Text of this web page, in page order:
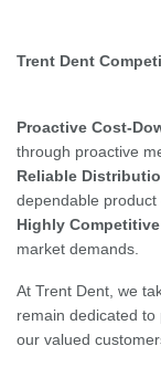
Trent Dent
Proactive Cost-
through proactive
Reliable
dependable product
Highly
market demands.
At Trent Dent, we
remain dedicated
our valued